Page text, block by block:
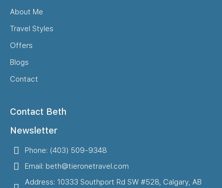
About Me
Travel Styles
Offers
Blogs
Contact
Contact Beth
Newsletter
Phone: (403) 509-9348
Email: beth@tieronetravel.com
Address: 10333 Southport Rd SW #528, Calgary, AB